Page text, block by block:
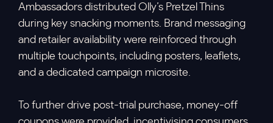
Ambassadors distributed Olly’s Pretzel Thins
during key snacking moments. Brand messaging
and retailer availability were reinforced through
multiple touchpoints, including posters, leaflets,
and a dedicated campaign microsite.
To further drive post-trial purchase, money-off